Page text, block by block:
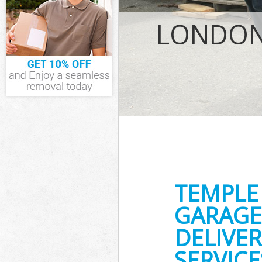
IT Recycling
House
Garden
Commercial
Event Waste
Commercial
Builders